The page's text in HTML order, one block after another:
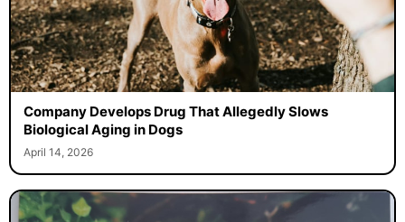
Company Develops Drug That Allegedly Slows
Biological Aging in Dogs
April 14, 2026